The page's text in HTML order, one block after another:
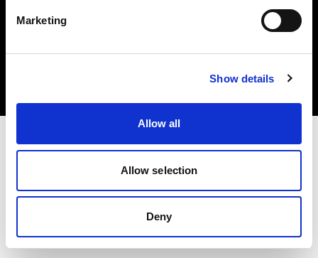
Marketing
Show details
Allow all
Allow selection
Deny
Copyright (C) 1968-2025 Profoto AB. Alle Rechte vorbehalten.
Croatia